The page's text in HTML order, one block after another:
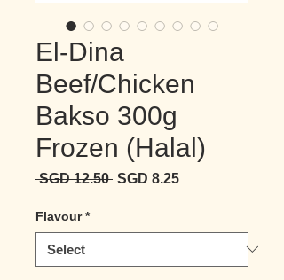
El-Dina
Beef/Chicken
Bakso 300g
Frozen (Halal)
SGD 12.50 Regular Price
SGD 8.25Sale Price
Flavour *